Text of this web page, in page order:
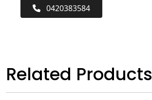
0420383584
Related Products